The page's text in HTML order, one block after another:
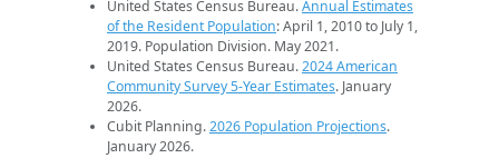
United States Census Bureau.Annual Estimates
of the Resident Population: April 1, 2010 to July 1,
2019. Population Division. May 2021.
United States Census Bureau.2024 American
Community Survey 5-Year Estimates. January
2026.
Cubit Planning.2026 Population Projections.
January 2026.